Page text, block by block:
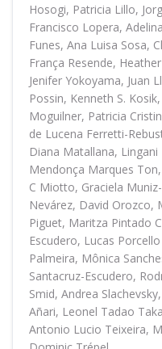
Hosogi, Patricia Lillo,
Francisco Lopera,
Funes, Ana Luisa Sosa,
França Resende,
Jenifer Yokoyama, Juan
Possin, Kenneth S.
Moguilner, Patricia
de Lucena Ferretti-
Diana Matallana,
Mendonça Marques
C Miotto, Graciela
Nevárez, David Orozco,
Piguet, Maritza Pintado
Escudero, Lucas
Palmeira, Mônica
Santacruz-Escudero,
Smid, Andrea
Añari, Leonel Tadao
Antonio Lucio Teixeira,